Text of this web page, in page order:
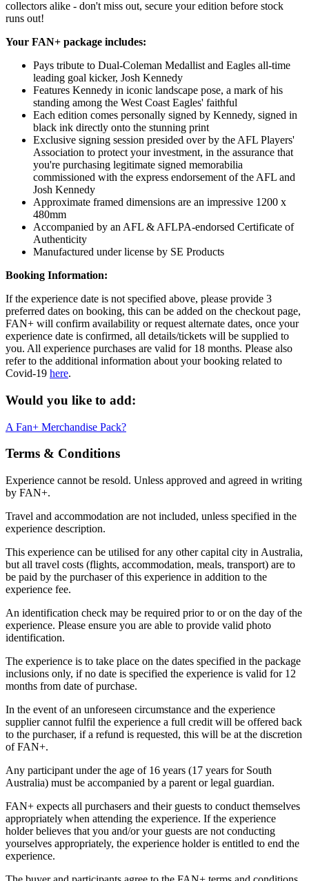
collectors alike - don't miss out, secure your edition before stock
runs out!
Your FAN+ package includes:
Pays tribute to Dual-Coleman Medallist and Eagles all-time
leading goal kicker, Josh Kennedy
Features Kennedy in iconic landscape pose, a mark of his
standing among the West Coast Eagles' faithful
Each edition comes personally signed by Kennedy, signed in
black ink directly onto the stunning print
Exclusive signing session presided over by the AFL Players'
Association to protect your investment, in the assurance that
you're purchasing legitimate signed memorabilia
commissioned with the express endorsement of the AFL and
Josh Kennedy
Approximate framed dimensions are an impressive 1200 x
480mm
Accompanied by an AFL & AFLPA-endorsed Certificate of
Authenticity
Manufactured under license by SE Products
Booking Information:
If the experience date is not specified above, please provide 3
preferred dates on booking, this can be added on the checkout page,
FAN+ will confirm availability or request alternate dates, once your
experience date is confirmed, all details/tickets will be supplied to
you. All experience purchases are valid for 18 months. Please also
refer to the additional information about your booking related to
Covid-19 here.
Would you like to add:
A Fan+ Merchandise Pack?
Terms & Conditions
Experience cannot be resold. Unless approved and agreed in writing
by FAN+.
Travel and accommodation are not included, unless specified in the
experience description.
This experience can be utilised for any other capital city in Australia,
but all travel costs (flights, accommodation, meals, transport) are to
be paid by the purchaser of this experience in addition to the
experience fee.
An identification check may be required prior to or on the day of the
experience. Please ensure you are able to provide valid photo
identification.
The experience is to take place on the dates specified in the package
inclusions only, if no date is specified the experience is valid for 12
months from date of purchase.
In the event of an unforeseen circumstance and the experience
supplier cannot fulfil the experience a full credit will be offered back
to the purchaser, if a refund is requested, this will be at the discretion
of FAN+.
Any participant under the age of 16 years (17 years for South
Australia) must be accompanied by a parent or legal guardian.
FAN+ expects all purchasers and their guests to conduct themselves
appropriately when attending the experience. If the experience
holder believes that you and/or your guests are not conducting
yourselves appropriately, the experience holder is entitled to end the
experience.